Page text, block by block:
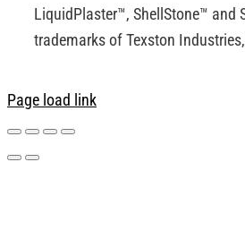
LiquidPlaster™, ShellStone™ and
trademarks of Texston
Page load link